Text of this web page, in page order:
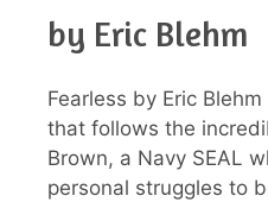
by Eric Blehm
Fearless by Eric
that follows the
Brown, a Navy SEAL
personal struggles to